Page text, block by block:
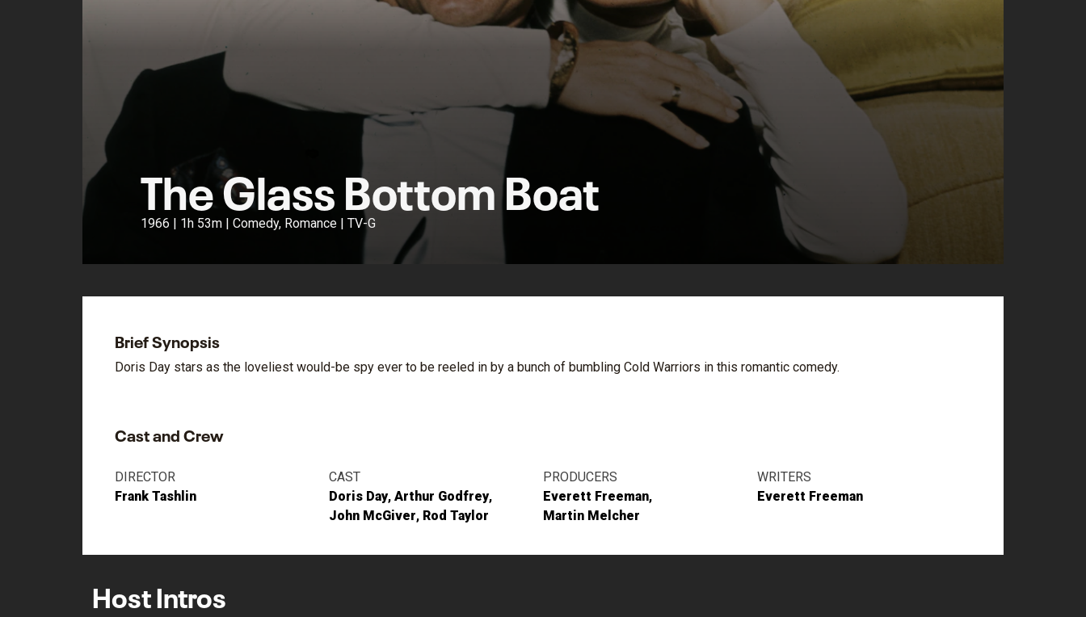
The Glass Bottom Boat
1966 | 1h 53m | Comedy, Romance | TV-G
Brief Synopsis
Doris Day stars as the loveliest would-be spy ever to be reeled in by a bunch of bumbling Cold Warriors in this romantic comedy.
Cast and Crew
DIRECTOR
Frank Tashlin
CAST
Doris Day Arthur Godfrey
John McGiver Rod Taylor
PRODUCERS
Everett Freeman
Martin Melcher
WRITERS
Everett Freeman
Host Intros